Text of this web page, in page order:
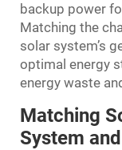
backup power
Matching the
solar system’s
optimal energy
energy waste
Matching
System